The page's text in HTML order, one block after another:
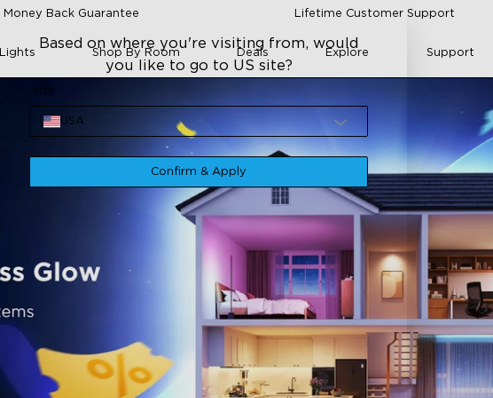
Back Guarantee Lifetime Customer Support
Shop By Room Deals Explore Support
Based on where you're visiting from, would
you like to go to US site?
Site
USA
Confirm & Apply